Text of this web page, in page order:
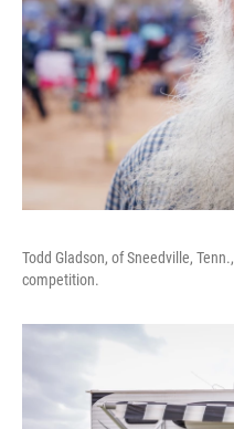
Todd Gladson, of Sneedville,
competition.